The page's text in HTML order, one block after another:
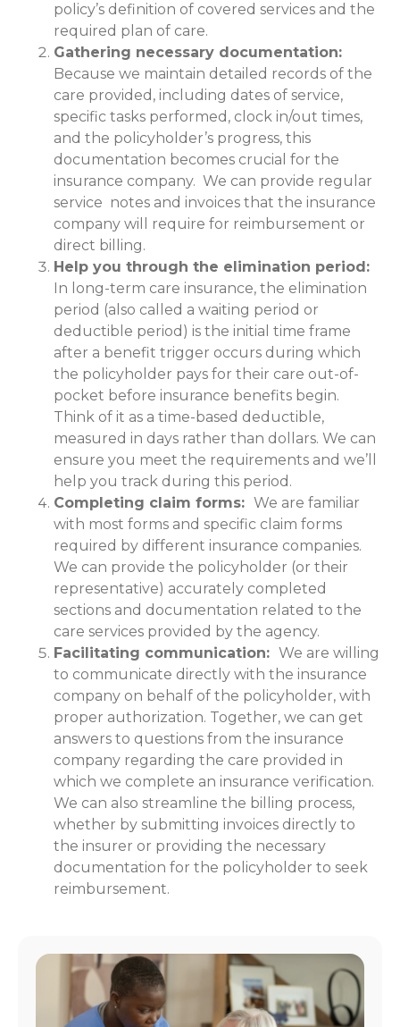
policy’s definition of covered services and the
required plan of care.
Gathering necessary documentation:
Because we maintain detailed records of the
care provided, including dates of service,
specific tasks performed, clock in/out times,
and the policyholder’s progress, this
documentation becomes crucial for the
insurance company. We can provide regular
service notes and invoices that the insurance
company will require for reimbursement or
direct billing.
Help you through the elimination period:
In long-term care insurance, the elimination
period (also called a waiting period or
deductible period) is the initial time frame
after a benefit trigger occurs during which
the policyholder pays for their care out-of-
pocket before insurance benefits begin.
Think of it as a time-based deductible,
measured in days rather than dollars. We can
ensure you meet the requirements and we’ll
help you track during this period.
Completing claim forms: We are familiar
with most forms and specific claim forms
required by different insurance companies.
We can provide the policyholder (or their
representative) accurately completed
sections and documentation related to the
care services provided by the agency.
Facilitating communication: We are willing
to communicate directly with the insurance
company on behalf of the policyholder, with
proper authorization. Together, we can get
answers to questions from the insurance
company regarding the care provided in
which we complete an insurance verification.
We can also streamline the billing process,
whether by submitting invoices directly to
the insurer or providing the necessary
documentation for the policyholder to seek
reimbursement.